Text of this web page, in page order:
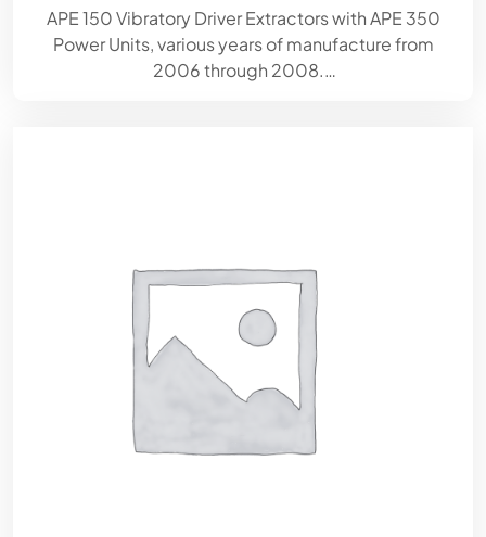
APE 150 Vibratory Driver Extractors with APE 350
Power Units, various years of manufacture from
2006 through 2008.…